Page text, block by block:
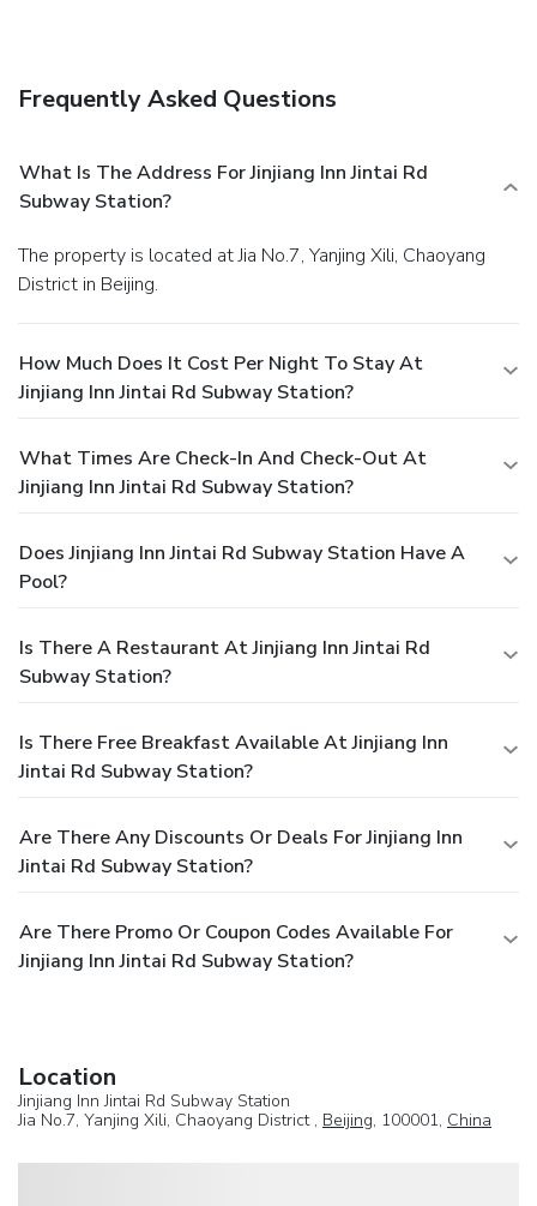
Frequently Asked Questions
What Is The Address For Jinjiang Inn Jintai Rd
Subway Station?
The property is located at Jia No.7, Yanjing Xili, Chaoyang
District in Beijing.
How Much Does It Cost Per Night To Stay At
Jinjiang Inn Jintai Rd Subway Station?
What Times Are Check-In And Check-Out At
Jinjiang Inn Jintai Rd Subway Station?
Does Jinjiang Inn Jintai Rd Subway Station Have A
Pool?
Is There A Restaurant At Jinjiang Inn Jintai Rd
Subway Station?
Is There Free Breakfast Available At Jinjiang Inn
Jintai Rd Subway Station?
Are There Any Discounts Or Deals For Jinjiang Inn
Jintai Rd Subway Station?
Are There Promo Or Coupon Codes Available For
Jinjiang Inn Jintai Rd Subway Station?
Location
Jinjiang Inn Jintai Rd Subway Station
Jia No.7, Yanjing Xili, Chaoyang District , Beijing, 100001, China